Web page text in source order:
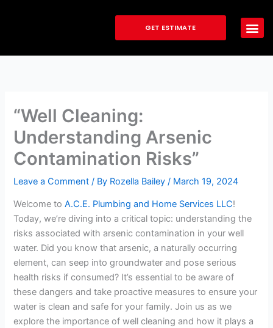
GET ESTIMATE
“Well Cleaning:
Understanding Arsenic
Contamination Risks”
Leave a Comment / By Rozella Bailey / March 19, 2024
Welcome toA.C.E. Plumbing and Home Services LLC!
Today, we’re diving into a critical topic: understanding the
risks associated with arsenic contamination in your well
water. Did you know that arsenic, a naturally occurring
element, can seep into groundwater and pose serious
health risks if consumed? It’s essential to be aware of
these dangers and take proactive measures to ensure your
water is clean and safe for your family. Join us as we
explore the importance of well cleaning and how it plays a